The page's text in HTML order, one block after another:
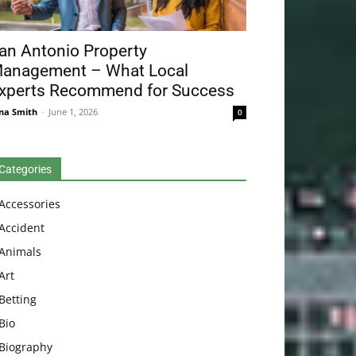
Antonio Property
– What Local
Recommend for Success
Smith - June 1, 2026 0
Betting
Bio
Biography